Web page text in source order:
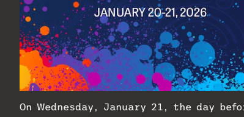
On Wednesday, January 21, the day